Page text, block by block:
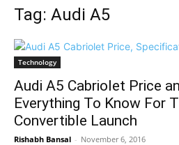
Tag: Audi A5
Technology
Audi A5 Cabriolet Price
Everything To Know For
Convertible Launch
Rishabh Bansal - November 6, 2016